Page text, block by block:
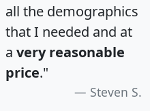
all the demographics
that I needed and at
a very reasonable
price."
Steven S.